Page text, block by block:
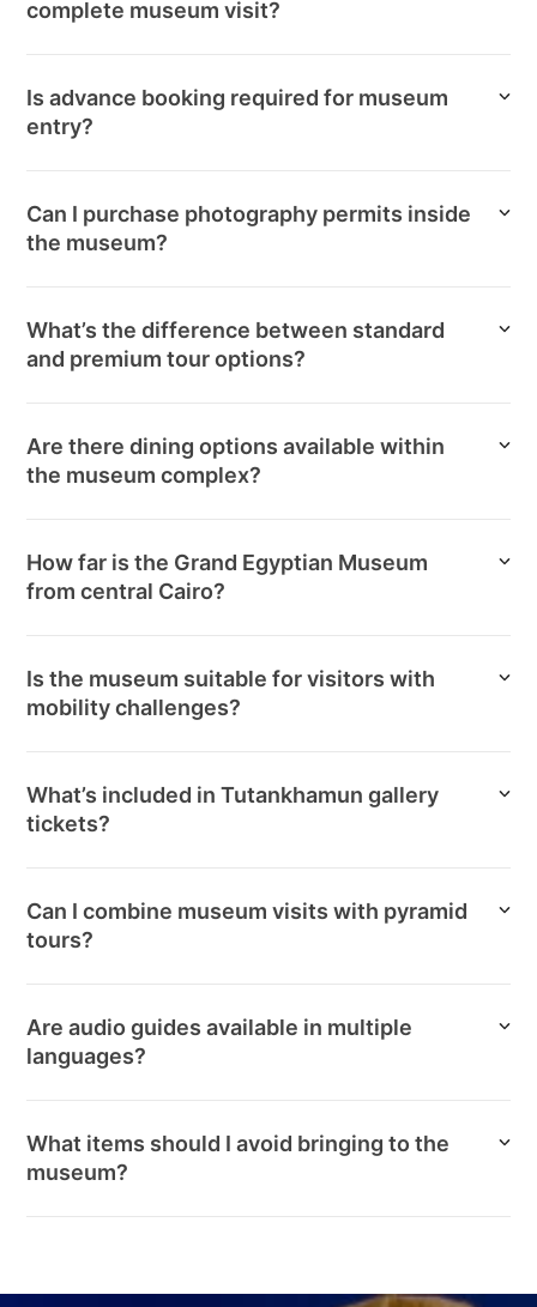
complete museum visit?
Is advance booking required for museum
entry?
Can I purchase photography permits inside
the museum?
What’s the difference between standard
and premium tour options?
Are there dining options available within
the museum complex?
How far is the Grand Egyptian Museum
from central Cairo?
Is the museum suitable for visitors with
mobility challenges?
What’s included in Tutankhamun gallery
tickets?
Can I combine museum visits with pyramid
tours?
Are audio guides available in multiple
languages?
What items should I avoid bringing to the
museum?